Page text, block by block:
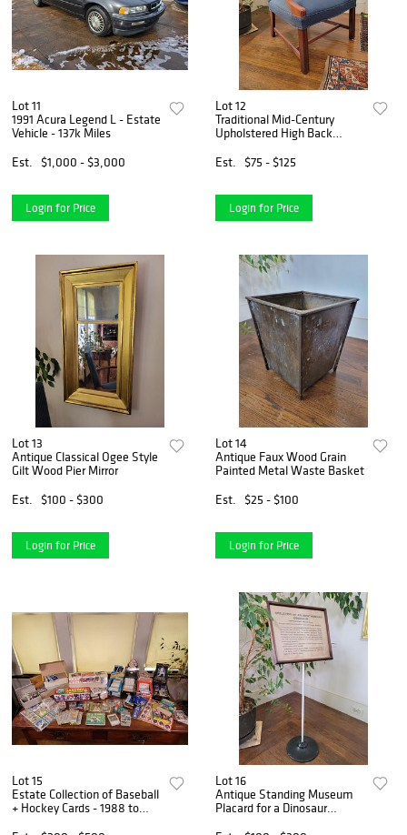
Lot 11
1991 Acura Legend L - Estate
Vehicle - 137k Miles
Est.
$1,000 - $3,000
Login for Price
Lot 12
Traditional Mid-Century
Upholstered High Back
Est.
$75 - $125
Login for Price
Lot 13
Antique Classical Ogee Style
Gilt Wood Pier Mirror
Est.
$100 - $300
Login for Price
Lot 14
Antique Faux Wood Grain
Painted Metal Waste Basket
Est.
$25 - $100
Login for Price
Lot 15
Estate Collection of Baseball
+ Hockey Cards - 1988 to
Lot 16
Antique Standing Museum
Placard for a Dinosaur